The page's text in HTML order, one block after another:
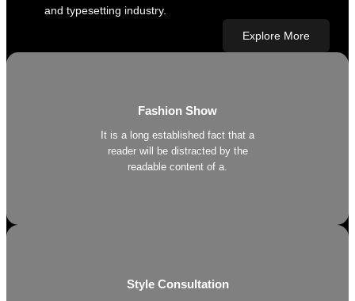
and typesetting industry.
Explore More
Fashion Show
It is a long established fact that a
reader will be distracted by the
readable content of a.
Style Consultation